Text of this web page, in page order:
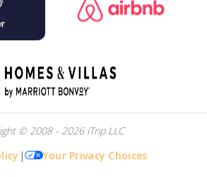
© 2008 - 2026 iTrip LLC
| Your Privacy Choices